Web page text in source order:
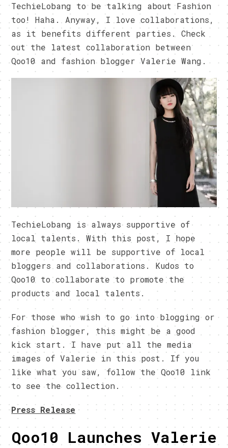
TechieLobang to be talking about Fashion
too! Haha. Anyway, I love collaborations,
as it benefits different parties. Check
out the latest collaboration between
Qoo10 and fashion blogger Valerie Wang.
TechieLobang is always supportive of
local talents. With this post, I hope
more people will be supportive of local
bloggers and collaborations. Kudos to
Qoo10 to collaborate to promote the
products and local talents.
For those who wish to go into blogging or
fashion blogger, this might be a good
kick start. I have put all the media
images of Valerie in this post. If you
like what you saw, follow the Qoo10 link
to see the collection.
Press Release
Qoo10 Launches Valerie